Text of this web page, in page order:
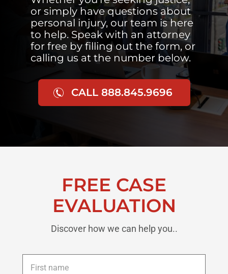
or simply have questions about
personal injury, our team is here
to help. Speak with an attorney
for free by filling out the form, or
calling us at the number below.
CALL 888.845.9696
FREE CASE
EVALUATION
Discover how we can help you..
First
name *